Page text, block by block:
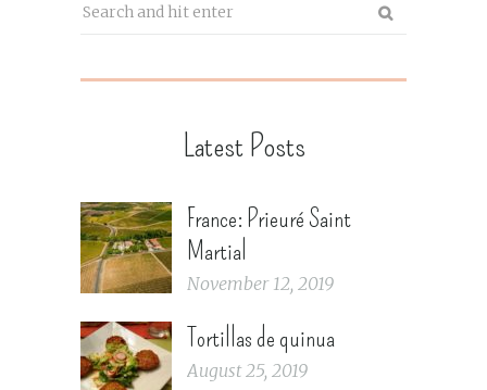
Latest Posts
France: Prieuré Saint
Martial
November 12, 2019
Tortillas de quinua
August 25, 2019